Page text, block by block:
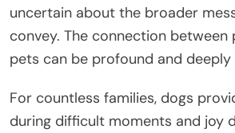
uncertain about the broader
convey. The connection between
pets can be profound and deeply
For countless families, dogs
during difficult moments and joy